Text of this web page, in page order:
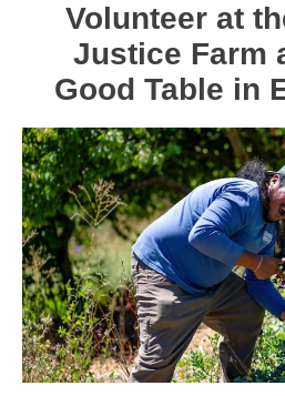
Volunteer at
Justice Farm
Good Table in